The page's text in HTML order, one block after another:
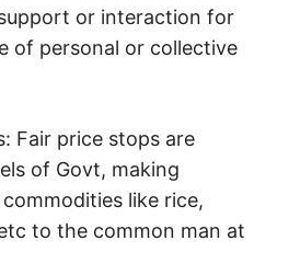
or interaction for
of personal or collective
Fair price stops are
of Govt, making
like rice,
to the common man at